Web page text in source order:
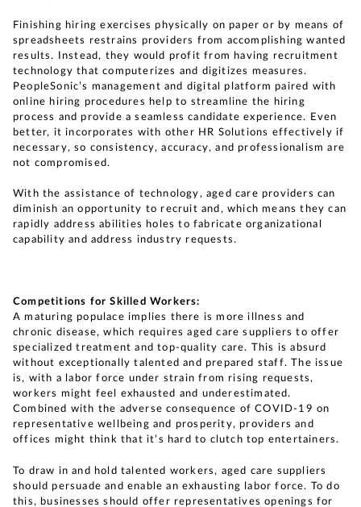
Finishing hiring exercises physically on paper or by means of
spreadsheets restrains providers from accomplishing wanted
results. Instead, they would profit from having recruitment
technology that computerizes and digitizes measures.
PeopleSonic’s management and digital platform paired with
online hiring procedures help to streamline the hiring
process and provide a seamless candidate experience. Even
better, it incorporates with other HR Solutions effectively if
necessary, so consistency, accuracy, and professionalism are
not compromised.
With the assistance of technology, aged care providers can
diminish an opportunity to recruit and, which means they can
rapidly address abilities holes to fabricate organizational
capability and address industry requests.
Competitions for Skilled Workers:
A maturing populace implies there is more illness and
chronic disease, which requires aged care suppliers to offer
specialized treatment and top-quality care. This is absurd
without exceptionally talented and prepared staff. The issue
is, with a labor force under strain from rising requests,
workers might feel exhausted and underestimated.
Combined with the adverse consequence of COVID-19 on
representative wellbeing and prosperity, providers and
offices might think that it’s hard to clutch top entertainers.
To draw in and hold talented workers, aged care suppliers
should persuade and enable an exhausting labor force. To do
this, businesses should offer representatives openings for